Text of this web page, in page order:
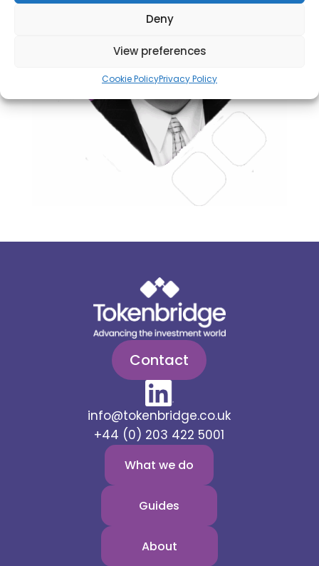
Deny
View preferences
Cookie PolicyPrivacy Policy
Contact
info@tokenbridge.co.uk
+44 (0) 203 422 5001
What we do
Guides
About